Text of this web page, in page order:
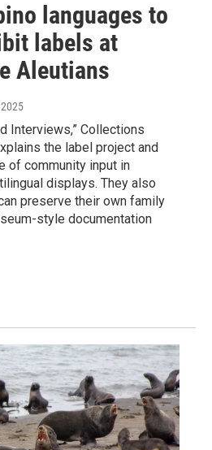
languages to
labels at
Aleutians
Interviews,” Collections
the label project and
of community input in
displays. They also
preserve their own family
style documentation